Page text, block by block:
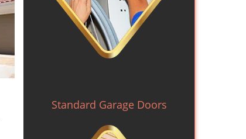
Standard Garage Doors